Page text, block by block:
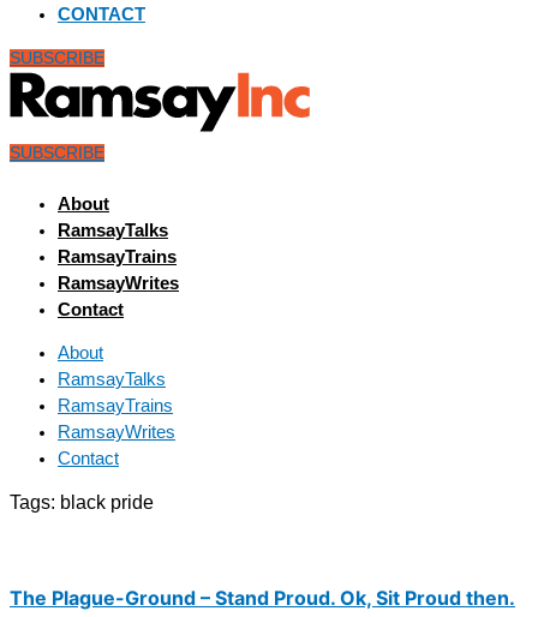
CONTACT
SUBSCRIBE
SUBSCRIBE
About
RamsayTalks
RamsayTrains
RamsayWrites
Contact
About
RamsayTalks
RamsayTrains
RamsayWrites
Contact
Tags: black pride
The Plague-Ground – Stand Proud. Ok, Sit Proud then.